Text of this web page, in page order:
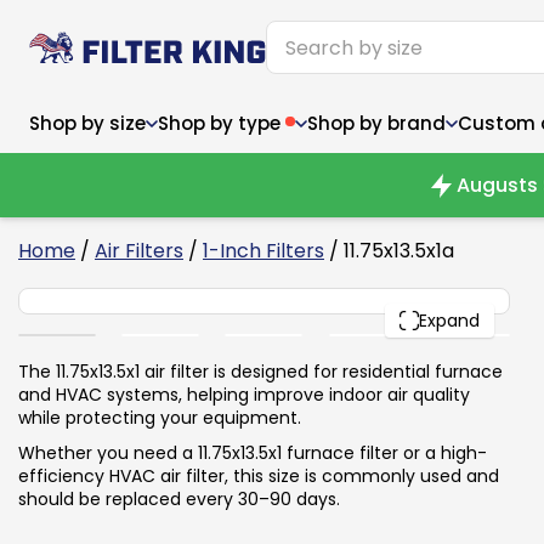
Shop by size Shop by type Shop by brand Custom
Narrow (<10")
8x8x1
8x12x1
8x24x1
9.5x9.5x1
10x30x1
Narrow (<10")
6x30x1
8x8x1
8x12x1
8x24x1
9.5x9.5x1
10x10x2
10x30x1
Augusts
Home / Air Filters / 1-Inch Filters / 11.75x13.5x1a
Expand
11.75x13.5x1 6
PACK
The 11.75x13.5x1 air filter is designed for residential furnace
and HVAC systems, helping improve indoor air quality
while protecting your equipment.
Whether you need a 11.75x13.5x1 furnace filter or a high-
efficiency HVAC air filter, this size is commonly used and
should be replaced every 30–90 days.